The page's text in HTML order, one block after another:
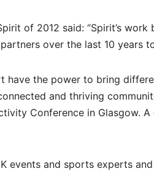
of 2012 said: “Spirit’s
over the last 10 years
have the power to bring
and thriving
Conference in Glasgow.
events and sports experts